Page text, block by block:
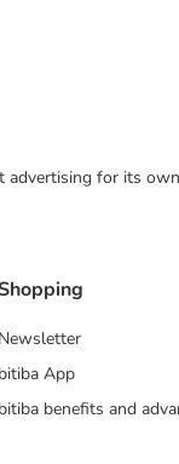
for its
Newsletter
bitiba App
bitiba benefits and